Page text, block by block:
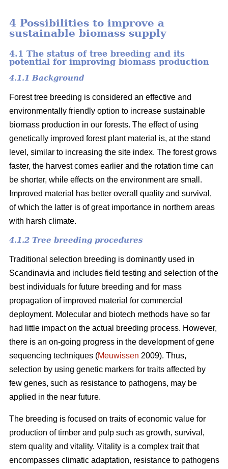
4 Possibilities to improve a
sustainable biomass supply
4.1 The status of tree breeding and its
potential for improving biomass production
4.1.1 Background
Forest tree breeding is considered an effective and
environmentally friendly option to increase sustainable
biomass production in our forests. The effect of using
genetically improved forest plant material is, at the stand
level, similar to increasing the site index. The forest grows
faster, the harvest comes earlier and the rotation time can
be shorter, while effects on the environment are small.
Improved material has better overall quality and survival,
of which the latter is of great importance in northern areas
with harsh climate.
4.1.2 Tree breeding procedures
Traditional selection breeding is dominantly used in
Scandinavia and includes field testing and selection of the
best individuals for future breeding and for mass
propagation of improved material for commercial
deployment. Molecular and biotech methods have so far
had little impact on the actual breeding process. However,
there is an on-going progress in the development of gene
sequencing techniques (Meuwissen 2009). Thus,
selection by using genetic markers for traits affected by
few genes, such as resistance to pathogens, may be
applied in the near future.
The breeding is focused on traits of economic value for
production of timber and pulp such as growth, survival,
stem quality and vitality. Vitality is a complex trait that
encompasses climatic adaptation, resistance to pathogens